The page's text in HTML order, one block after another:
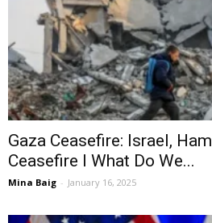
Gaza Ceasefire: Israel,
Ceasefire I What Do We...
Mina Baig - January 16, 2025